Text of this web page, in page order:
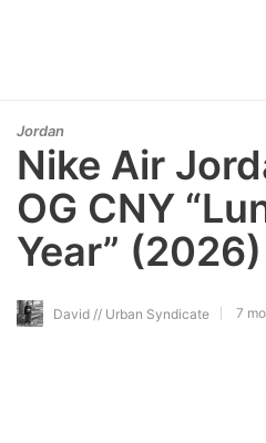
Jordan
Nike Air
OG CNY
Year” (2026)
David // Urban Syndicate 7